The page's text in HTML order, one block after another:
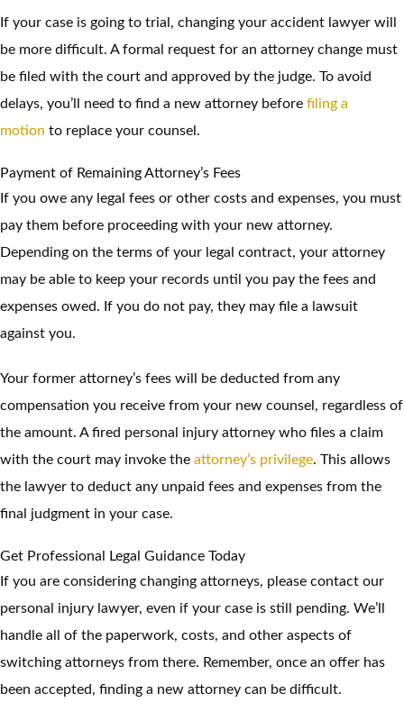
If your case is going to trial, changing your accident lawyer will
be more difficult. A formal request for an attorney change must
be filed with the court and approved by the judge. To avoid
delays, you’ll need to find a new attorney before filing a
motion to replace your counsel.
Payment of Remaining Attorney’s Fees
If you owe any legal fees or other costs and expenses, you must
pay them before proceeding with your new attorney.
Depending on the terms of your legal contract, your attorney
may be able to keep your records until you pay the fees and
expenses owed. If you do not pay, they may file a lawsuit
against you.
Your former attorney’s fees will be deducted from any
compensation you receive from your new counsel, regardless of
the amount. A fired personal injury attorney who files a claim
with the court may invoke the attorney’s privilege. This allows
the lawyer to deduct any unpaid fees and expenses from the
final judgment in your case.
Get Professional Legal Guidance Today
If you are considering changing attorneys, please contact our
personal injury lawyer, even if your case is still pending. We’ll
handle all of the paperwork, costs, and other aspects of
switching attorneys from there. Remember, once an offer has
been accepted, finding a new attorney can be difficult.